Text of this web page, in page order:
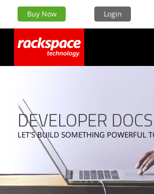
Buy Now Login
DEVELOPER DOCS
LET'S BUILD SOMETHING POWERFUL